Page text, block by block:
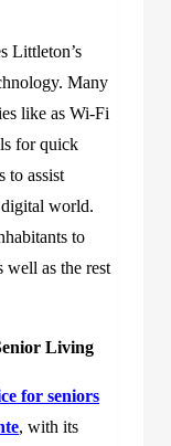
Littleton’s
Many
like as Wi-Fi
for quick
to assist
world.
to
well as the rest
Living
for seniors
, with its